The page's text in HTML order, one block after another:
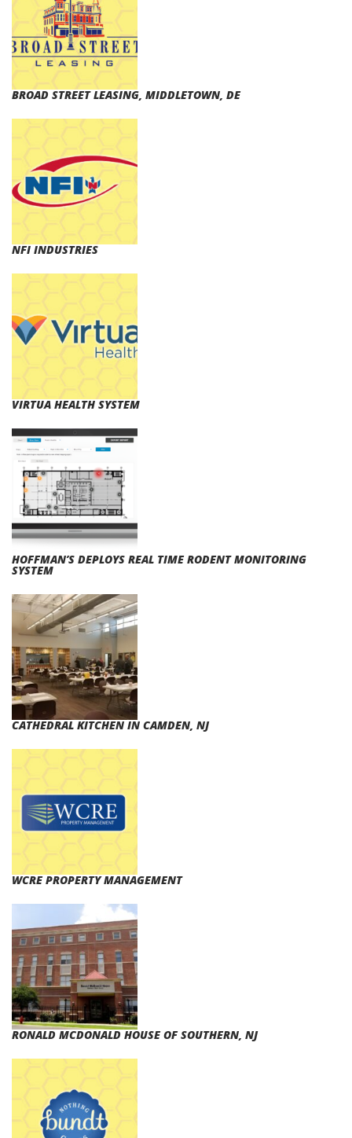
BROAD STREET LEASING, MIDDLETOWN, DE
NFI INDUSTRIES
VIRTUA HEALTH SYSTEM
HOFFMAN’S DEPLOYS REAL TIME RODENT MONITORING
SYSTEM
CATHEDRAL KITCHEN IN CAMDEN, NJ
WCRE PROPERTY MANAGEMENT
RONALD MCDONALD HOUSE OF SOUTHERN, NJ